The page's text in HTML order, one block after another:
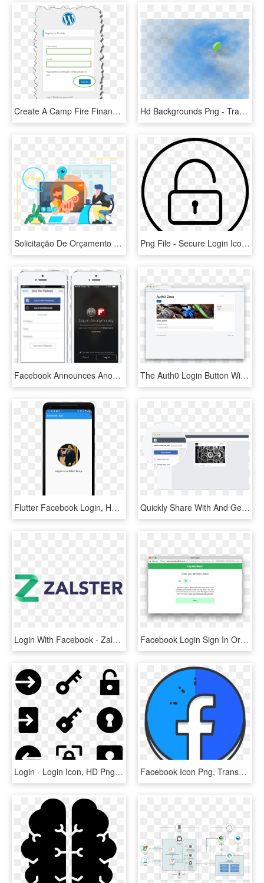
Create A Camp Fire Finance Account - Wordpress Login Page, HD Png Download Hd Backgrounds Png - Transparent Background For Login Page, Png Download
Solicitação De Orçamento - Freepik Landing Page Login, HD Png Download Png File - Secure Login Icon, Transparent Png
Facebook Announces Anonymous Login And Redesigned App - Anonymous Login, HD Png Download The Auth0 Login Button Will Now Appear In The Location - Gantry 5 Free Joomla Templates, HD Png Download
Flutter Facebook Login, HD Png Download Quickly Share With And Get Feedback From Anyone They - Facebook Login Mockups, HD Png Download
Login With Facebook - Zalster Logo, HD Png Download Facebook Login Sign In Or Learn More, HD Png Download
Login - Login Icon, HD Png Download Facebook Icon Png, Transparent Png